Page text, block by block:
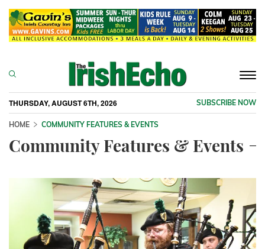
THURSDAY, AUGUST 6TH, 2026 SUBSCRIBE NOW
HOME COMMUNITY FEATURES & EVENTS
Community Features & Events